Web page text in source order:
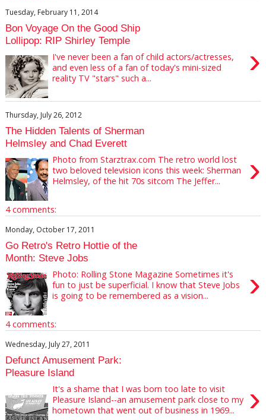
Tuesday, February 11, 2014
Bon Voyage On the Good Ship
Lollipop: RIP Shirley Temple
›
I've never been a fan of child actors/actresses,
and even less of a fan of today's mini-sized
reality TV "stars" such a...
Thursday, July 26, 2012
The Hidden Talents of Sherman
Helmsley and Chad Everett
›
Photo from Starztrax.com The retro world lost
two beloved television icons this week: Sherman
Helmsley, of the hit 70s sitcom The Jeffer...
4 comments:
Monday, October 17, 2011
Go Retro's Retro Hottie of the
Month: Steve Jobs
›
Photo: Rolling Stone Magazine Sometimes it's
fun to just be superficial. I know that Steve Jobs
is going to be remembered as a vision...
4 comments:
Wednesday, July 27, 2011
Defunct Amusement Park:
Pleasure Island
›
It's a shame that I was born too late to visit
Pleasure Island--an amusement park close to my
hometown that went out of business in 1969...